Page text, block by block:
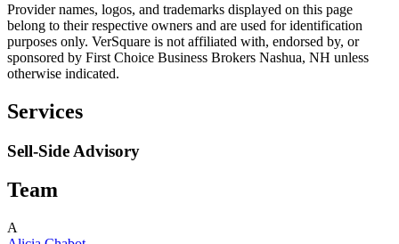
Provider names, logos, and trademarks displayed on this page
belong to their respective owners and are used for identification
purposes only. VerSquare is not affiliated with, endorsed by, or
sponsored by First Choice Business Brokers Nashua, NH unless
otherwise indicated.
Services
Sell-Side Advisory
Team
A